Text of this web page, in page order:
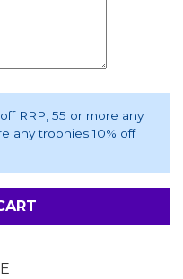
RRP, 55 or more any
any trophies 10% off